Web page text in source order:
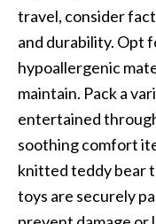
travel, consider
and durability. Opt
hypoallergenic
maintain. Pack a
entertained
soothing comfort
knitted teddy bear
toys are securely